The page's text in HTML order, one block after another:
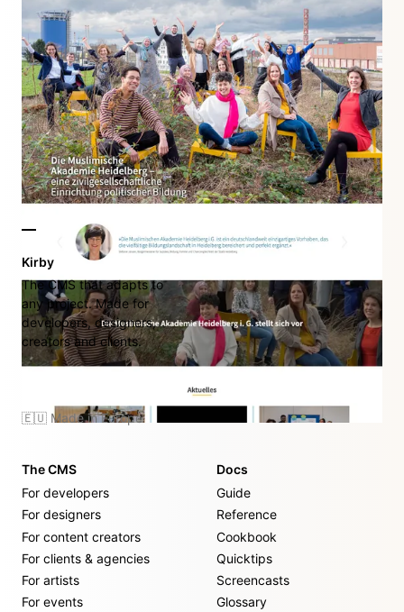
Kirby
The CMS that adapts to
any project. Made for
developers, designers,
creators and clients.
🇪🇺 Made in Europe
The CMS
For developers
For designers
For content creators
For clients & agencies
For artists
For events
Docs
Guide
Reference
Cookbook
Quicktips
Screencasts
Glossary